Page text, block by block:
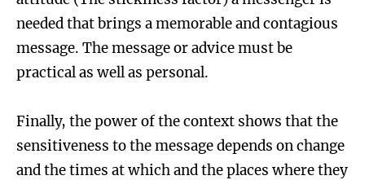
needed that brings a memorable and contagious
message. The message or advice must be
practical as well as personal.
Finally, the power of the context shows that the
sensitiveness to the message depends on change
and the times at which and the places where they